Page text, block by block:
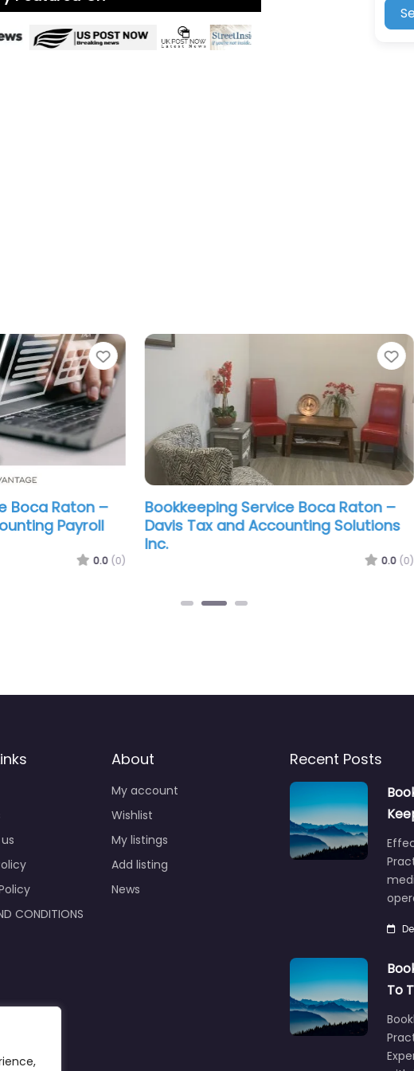
Favorite
–
Favorite
Bookkeeping Service Boca Raton –
Davis Tax and Accounting Solutions
The
CONDITIONS
About
My account
Wishlist
My listings
Add listing
News
Recent Posts
To